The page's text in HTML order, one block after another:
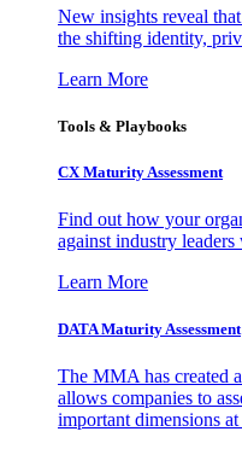
New insights reveal
the shifting identity,
Learn More
Tools & Playbooks
CX Maturity Assessment
Find out how your
against industry
Learn More
DATA Maturity Assessment
The MMA has created
allows companies to
important dimensions